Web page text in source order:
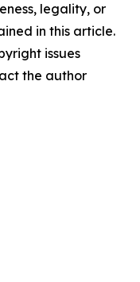
legality, or
in this article.
issues
the author